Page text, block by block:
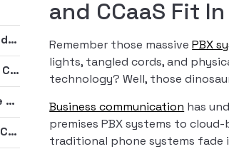
Enter VoIP: The First Glimpse of Freedom
UCaaS: Unifying the Communication Chaos
CCaaS: Because Customers Deserve Better Than Hold Music from 1987
The Convergence: When UCaaS and CCaaS Join Forces
and CCaaS Fit In
Remember those massivePBX
lights, tangled cords, and
technology? Well, those
Business communication has
premises PBX systems to
traditional phone systems fade